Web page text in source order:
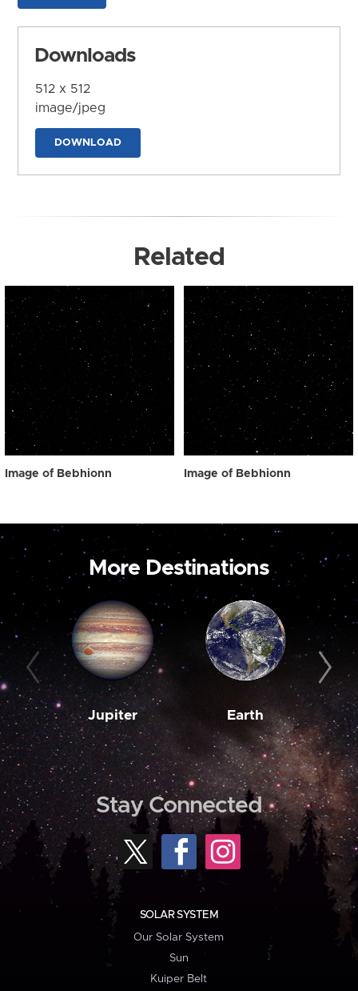
Downloads
512 x 512
image/jpeg
DOWNLOAD
Related
Image of Bebhionn Image of Bebhionn
More Destinations
Jupiter Earth
Stay Connected
SOLAR SYSTEM
Our Solar System
Sun
Kuiper Belt